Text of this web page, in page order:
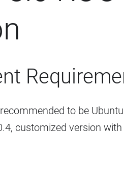
to be
customized version